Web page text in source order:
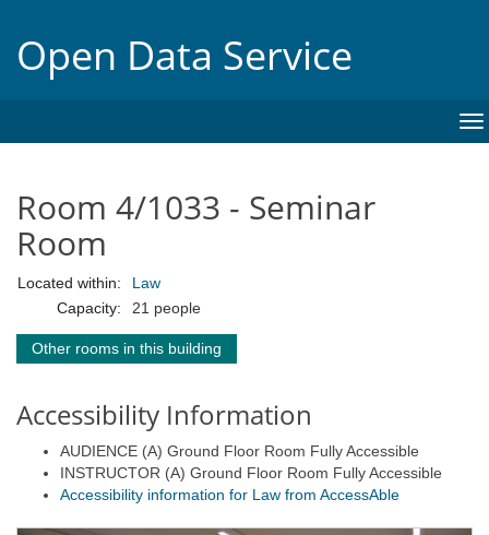
Open Data Service
Room 4/1033 - Seminar
Room
Located within:
Law
Capacity:
21 people
Other rooms in this building
Accessibility Information
AUDIENCE (A) Ground Floor Room Fully Accessible
INSTRUCTOR (A) Ground Floor Room Fully Accessible
Accessibility information for Law from AccessAble